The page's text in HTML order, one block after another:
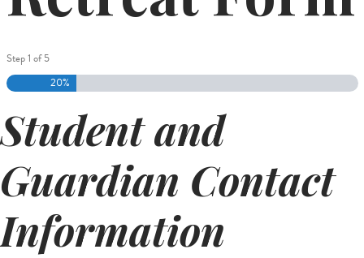
Step1 of5
20%
Student and
Guardian Contact
Information